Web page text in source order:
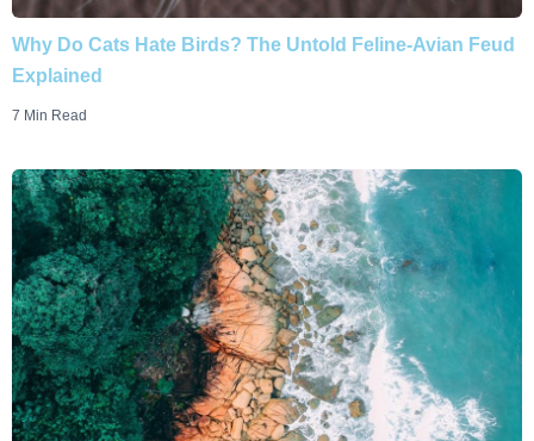
Why Do Cats Hate Birds? The Untold Feline-Avian Feud
Explained
7 Min Read